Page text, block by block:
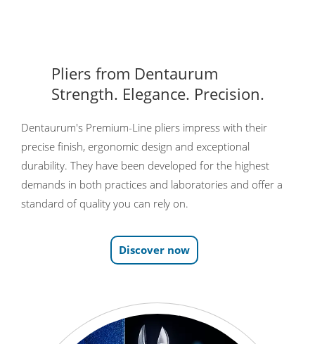
Pliers from Dentaurum
Strength. Elegance. Precision.
Dentaurum's Premium-Line pliers impress with their
precise finish, ergonomic design and exceptional
durability. They have been developed for the highest
demands in both practices and laboratories and offer a
standard of quality you can rely on.
Discover now